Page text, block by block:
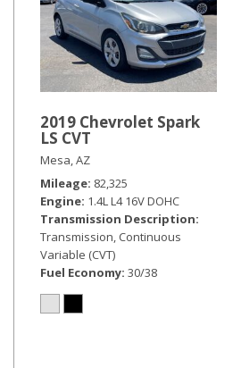
2019 Chevrolet Spark
LS CVT
Mesa, AZ
Mileage 82,325
Engine 1.4L L4 16V DOHC
Transmission Description
Transmission, Continuous
Variable (CVT)
Fuel Economy 30/38